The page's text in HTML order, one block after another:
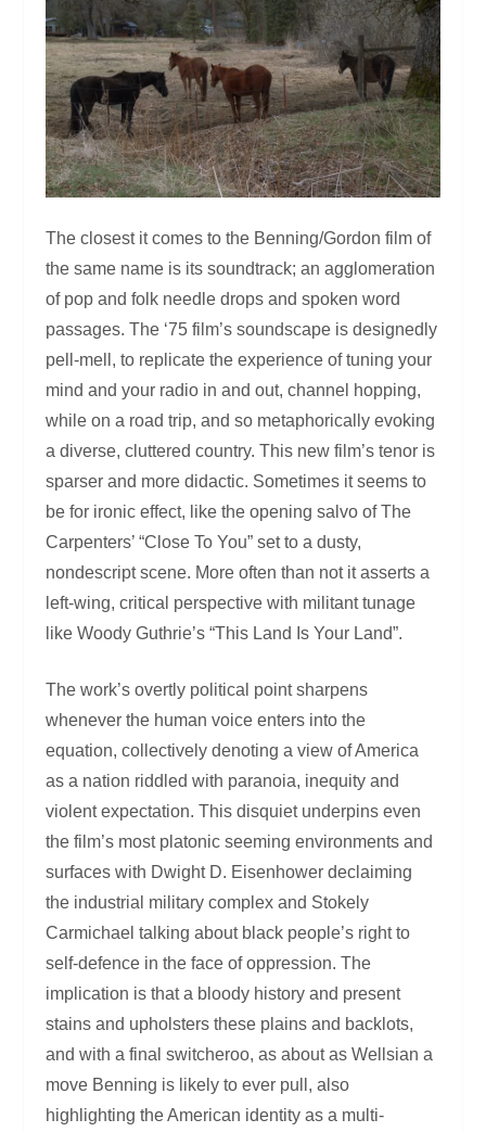
The closest it comes to the Benning/Gordon film of
the same name is its soundtrack; an agglomeration
of pop and folk needle drops and spoken word
passages. The ‘75 film’s soundscape is designedly
pell-mell, to replicate the experience of tuning your
mind and your radio in and out, channel hopping,
while on a road trip, and so metaphorically evoking
a diverse, cluttered country. This new film’s tenor is
sparser and more didactic. Sometimes it seems to
be for ironic effect, like the opening salvo of The
Carpenters’ “Close To You” set to a dusty,
nondescript scene. More often than not it asserts a
left-wing, critical perspective with militant tunage
like Woody Guthrie’s “This Land Is Your Land”.
The work’s overtly political point sharpens
whenever the human voice enters into the
equation, collectively denoting a view of America
as a nation riddled with paranoia, inequity and
violent expectation. This disquiet underpins even
the film’s most platonic seeming environments and
surfaces with Dwight D. Eisenhower declaiming
the industrial military complex and Stokely
Carmichael talking about black people’s right to
self-defence in the face of oppression. The
implication is that a bloody history and present
stains and upholsters these plains and backlots,
and with a final switcheroo, as about as Wellsian a
move Benning is likely to ever pull, also
highlighting the American identity as a multi-